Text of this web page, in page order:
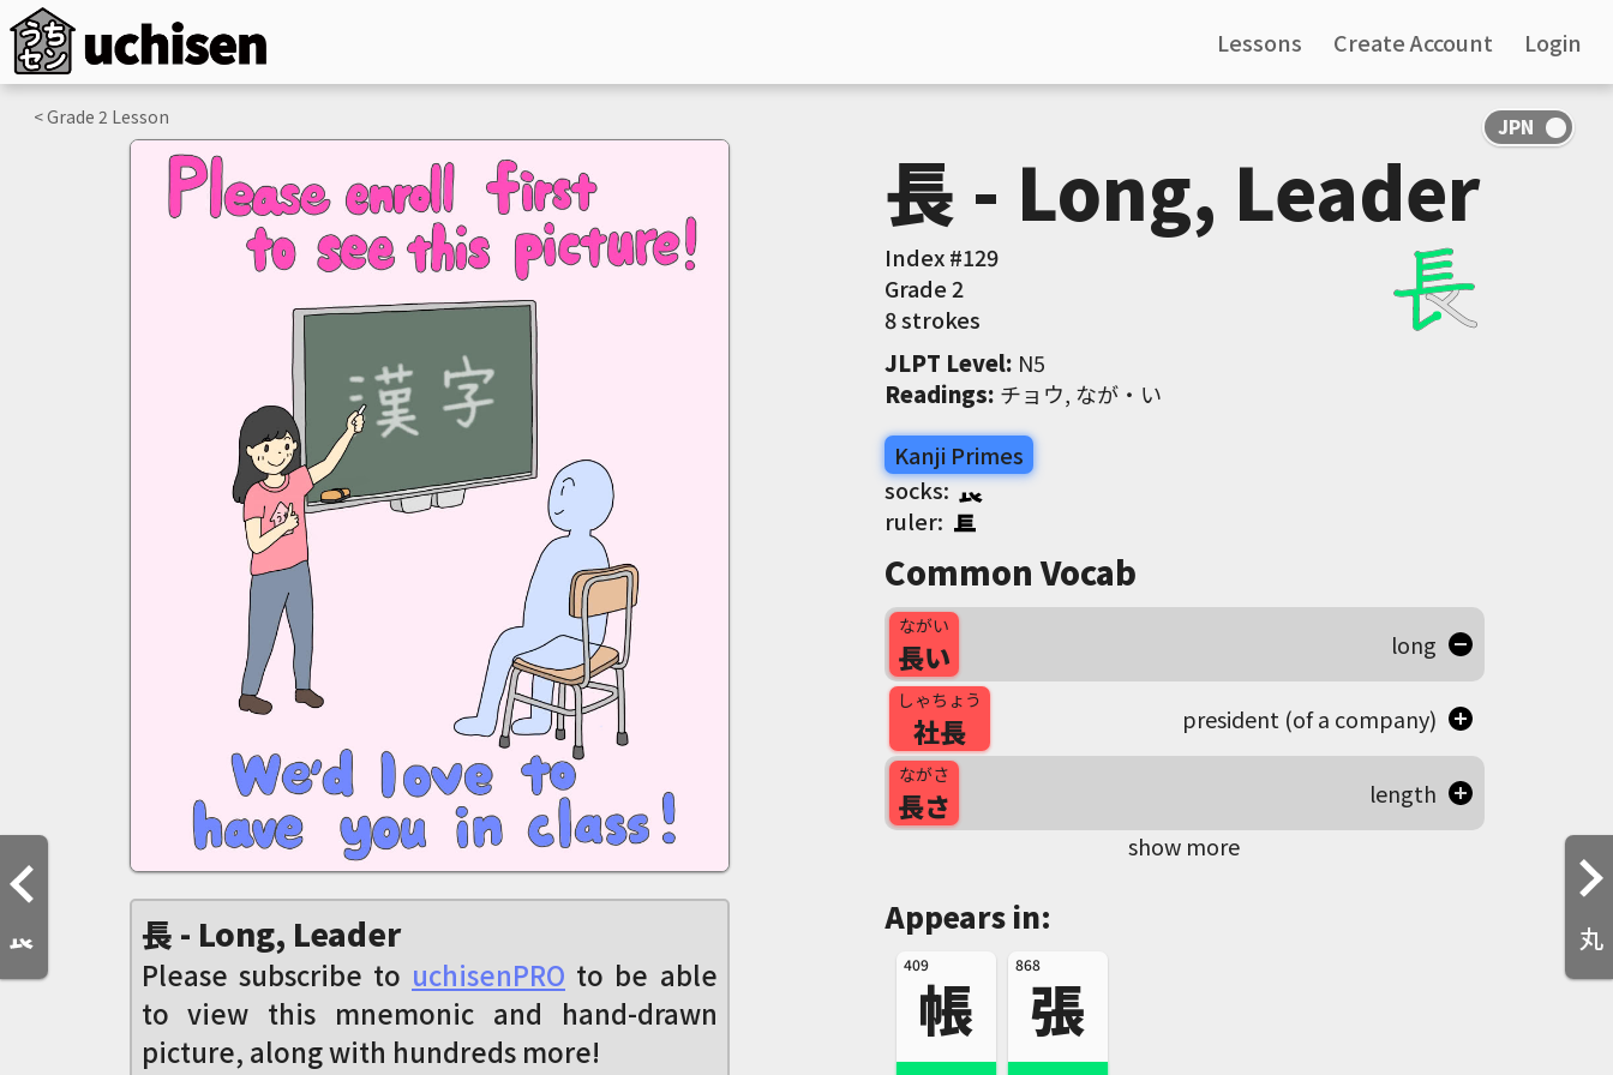
Lessons Create Account Login
丸
< Grade 2 Lesson
長 - Long, Leader
Please subscribe to uchisenPRO to be able
to view this mnemonic and hand-drawn
picture, along with hundreds more!
長 - Long, Leader
Index #129
Grade 2
8 strokes
JLPT Level: N5
Readings: チョウ, なが・い
Kanji Primes
socks:
ruler:
Common Vocab
ながい
長い long
しゃちょう
社長 president (of a company)
ながさ
長さ
length
show more
Appears in:
409
帳
868
張